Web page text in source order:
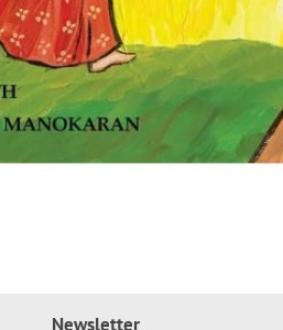
Newsletter